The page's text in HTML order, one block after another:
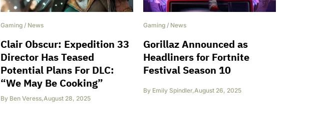
Gaming / News
Clair Obscur: Expedition 33
Director Has Teased
Potential Plans For DLC:
“We May Be Cooking”
By Ben Veress,August 28, 2025
Gaming / News
Gorillaz Announced as
Headliners for Fortnite
Festival Season 10
By Emily Spindler,August 26, 2025